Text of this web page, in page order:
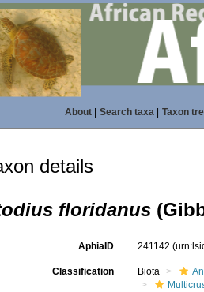
About| Search taxa| Taxon
details
floridanus
AphiaID 241142
Classification Biota